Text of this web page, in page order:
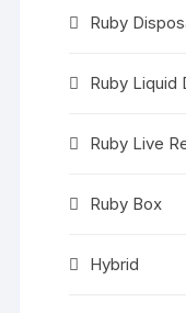
Ruby
Ruby Liquid
Ruby Live
Ruby Box
Hybrid